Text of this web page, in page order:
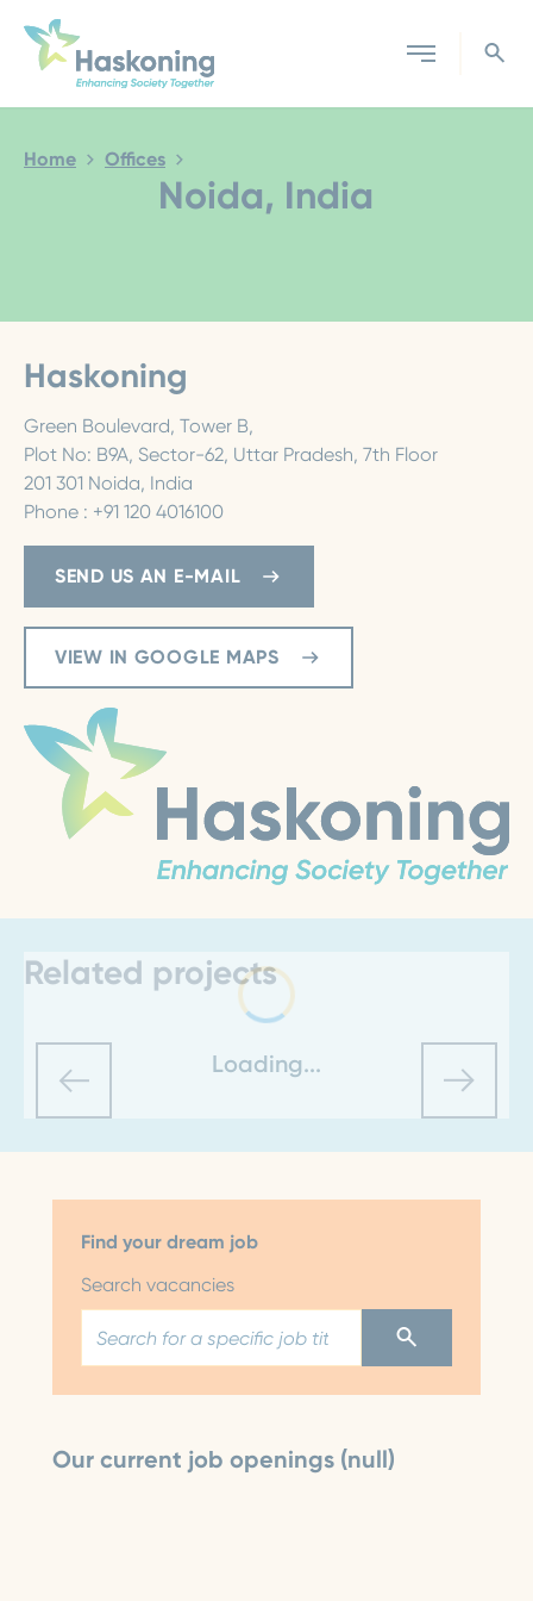
Close search
Home Offices
Noida, India
Haskoning
Green Boulevard, Tower B,
Plot No: B9A, Sector-62, Uttar Pradesh, 7th Floor
201 301 Noida, India
Phone : +91 120 4016100
SEND US AN E-MAIL
VIEW IN GOOGLE MAPS
Loading...
Related projects
Find your dream job
Search vacancies
Our current job openings (null)